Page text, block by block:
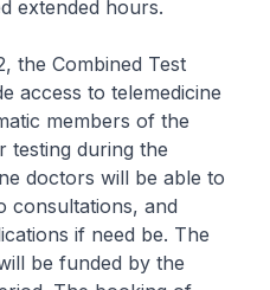
extended hours.
the Combined Test
access to telemedicine
members of the
testing during the
doctors will be able to
consultations, and
if need be. The
be funded by the